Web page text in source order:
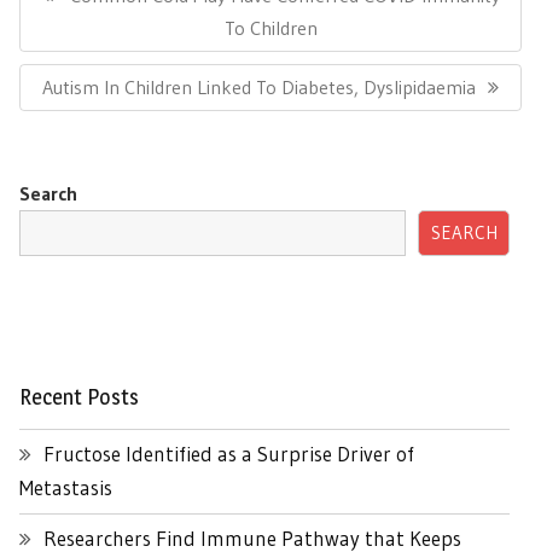
To Children
Next
Post:
Autism In Children Linked To Diabetes, Dyslipidaemia
Search
SEARCH
Recent Posts
Fructose Identified as a Surprise Driver of
Metastasis
Researchers Find Immune Pathway that Keeps